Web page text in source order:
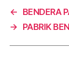
←
BENDERA
→
PABRIK